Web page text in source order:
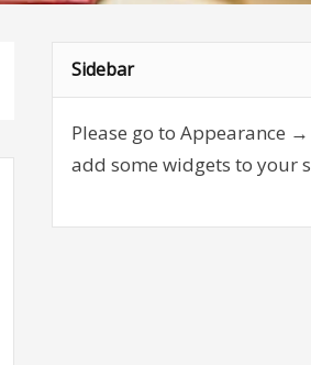
Sidebar
Please go to Appearance
add some widgets to your